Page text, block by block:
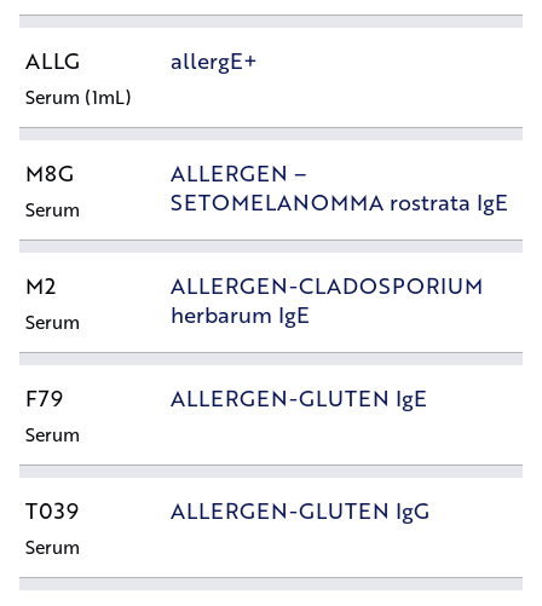
ALLG
Serum (1mL)
allergE+
M8G
Serum
ALLERGEN –
SETOMELANOMMA rostrata IgE
M2
Serum
ALLERGEN-CLADOSPORIUM
herbarum IgE
F79
Serum
ALLERGEN-GLUTEN IgE
T039
Serum
ALLERGEN-GLUTEN IgG